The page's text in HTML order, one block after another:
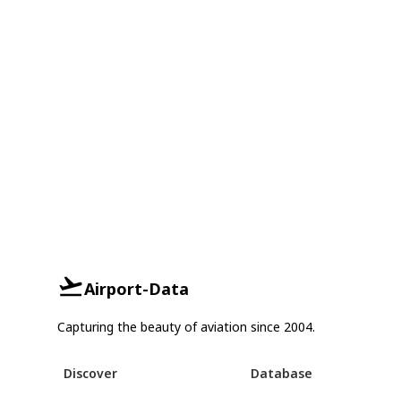
Airport-Data
Capturing the beauty of aviation since 2004.
Discover
Database